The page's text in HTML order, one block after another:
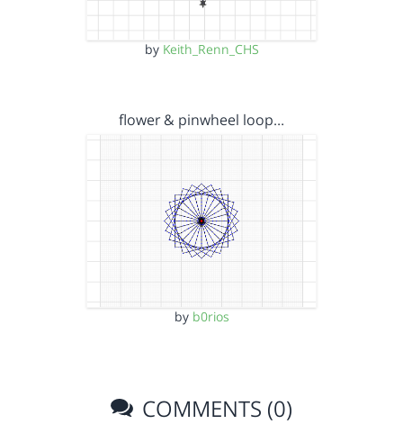
by Keith_Renn_CHS
flower & pinwheel loop…
by b0rios
COMMENTS (0)